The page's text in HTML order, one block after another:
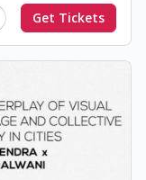
Workshop
Get Tickets